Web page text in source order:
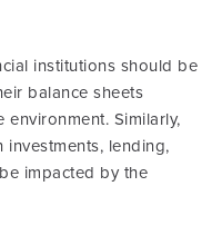
institutions should be
balance sheets
Similarly,
lending,
impacted by the